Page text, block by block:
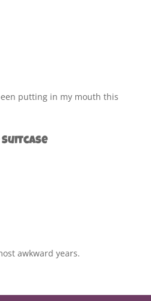
putting in my mouth this
awkward years.